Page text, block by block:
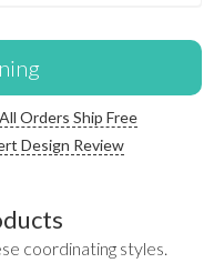
All Orders Ship Free
Design Review
coordinating styles.